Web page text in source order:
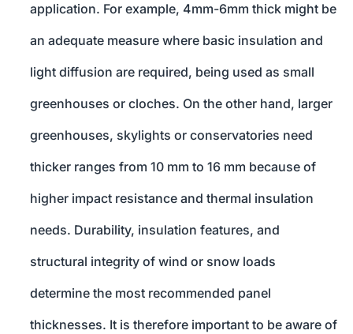
application. For example, 4mm-6mm thick might be
an adequate measure where basic insulation and
light diffusion are required, being used as small
greenhouses or cloches. On the other hand, larger
greenhouses, skylights or conservatories need
thicker ranges from 10 mm to 16 mm because of
higher impact resistance and thermal insulation
needs. Durability, insulation features, and
structural integrity of wind or snow loads
determine the most recommended panel
thicknesses. It is therefore important to be aware of